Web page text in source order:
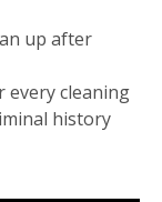
up after
every cleaning
history